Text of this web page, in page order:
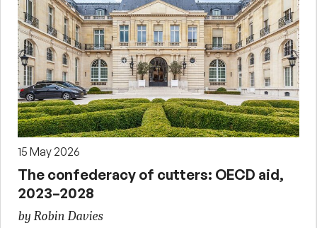
15 May 2026
The confederacy of cutters: OECD aid,
2023–2028
by Robin Davies